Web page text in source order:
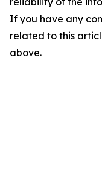
If you have any
related to this
above.